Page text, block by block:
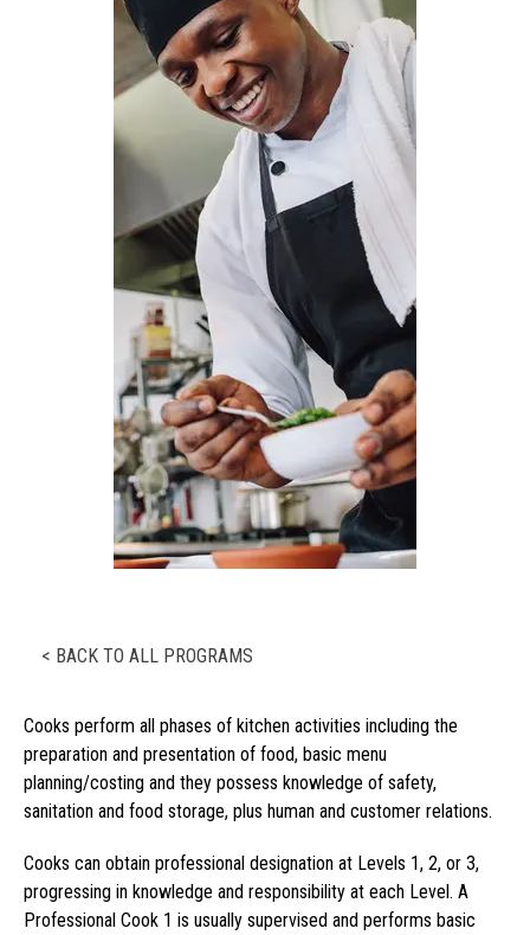
< BACK TO ALL PROGRAMS
Cooks perform all phases of kitchen activities including the
preparation and presentation of food, basic menu
planning/costing and they possess knowledge of safety,
sanitation and food storage, plus human and customer relations.
Cooks can obtain professional designation at Levels 1, 2, or 3,
progressing in knowledge and responsibility at each Level. A
Professional Cook 1 is usually supervised and performs basic